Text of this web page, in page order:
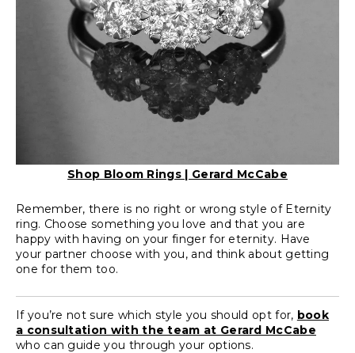
Shop Bloom Rings | Gerard McCabe
Remember, there is no right or wrong style of Eternity
ring. Choose something you love and that you are
happy with having on your finger for eternity. Have
your partner choose with you, and think about getting
one for them too.
If you’re not sure which style you should opt for, book
a consultation with the team at Gerard McCabe
who can guide you through your options.